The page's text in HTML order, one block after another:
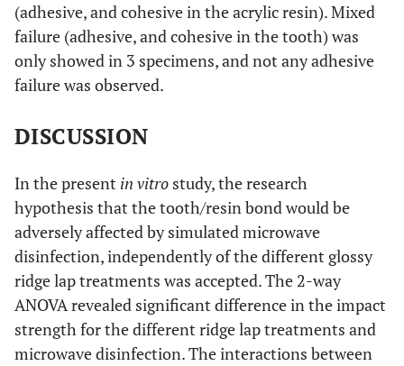
(adhesive, and cohesive in the acrylic resin). Mixed
failure (adhesive, and cohesive in the tooth) was
only showed in 3 specimens, and not any adhesive
failure was observed.
DISCUSSION
In the present in vitro study, the research
hypothesis that the tooth/resin bond would be
adversely affected by simulated microwave
disinfection, independently of the different glossy
ridge lap treatments was accepted. The 2-way
ANOVA revealed significant difference in the impact
strength for the different ridge lap treatments and
microwave disinfection. The interactions between